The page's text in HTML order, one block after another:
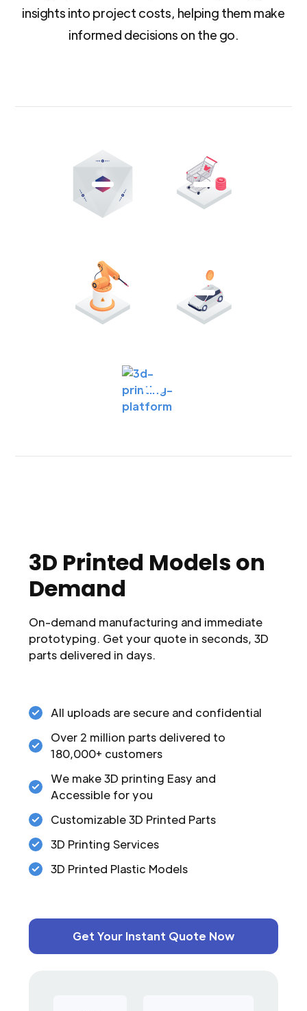
insights into project costs, helping them make
informed decisions on the go.
3D Printed Models on
Demand
On-demand manufacturing and immediate
prototyping. Get your quote in seconds, 3D
parts delivered in days.
All uploads are secure and confidential
Over 2 million parts delivered to
180,000+ customers
We make 3D printing Easy and
Accessible for you
Customizable 3D Printed Parts
3D Printing Services
3D Printed Plastic Models
Get Your Instant Quote Now